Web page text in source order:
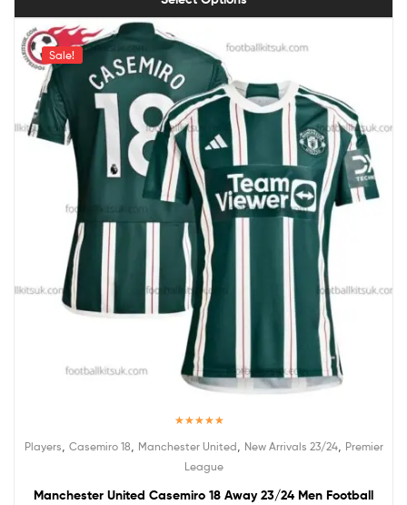
Sale!
out of 5
Players Casemiro 18 Manchester United New Arrivals 23/24, Premier
League
Manchester United Casemiro 18 Away 23/24 Men Football